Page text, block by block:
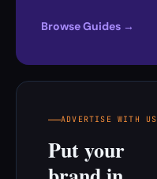
Browse Guides →
ADVERTISE WITH US
Put your